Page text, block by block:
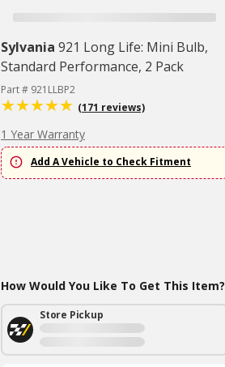
Sylvania 921 Long Life: Mini Bulb,
Standard Performance, 2 Pack
Part # 921LLBP2
(171 reviews)
1 Year Warranty
Add A Vehicle to Check Fitment
How Would You Like To Get This Item?
Store Pickup